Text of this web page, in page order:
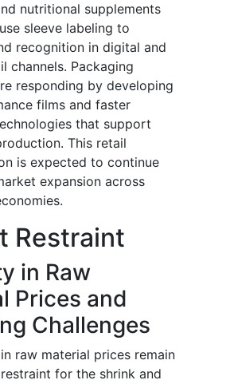
nutritional supplements
sleeve labeling to
recognition in digital and
channels. Packaging
responding by developing
films and faster
that support
This retail
is expected to continue
expansion across
Restraint
in Raw
Prices and
Challenges
raw material prices remain
for the shrink and